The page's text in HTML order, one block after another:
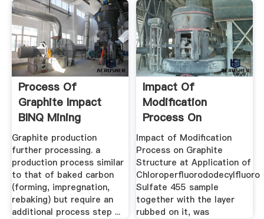
Process Of
Graphite Impact
BINQ Mining
Graphite production
further processing. a
production process similar
to that of baked carbon
(forming, impregnation,
rebaking) but require an
additional process step ...
Impact Of
Modification
Process On
Graphite .
Impact of Modification
Process on Graphite
Structure at Application of
Chloroperfluorododecylfluoro
Sulfate 455 sample
together with the layer
rubbed on it, was